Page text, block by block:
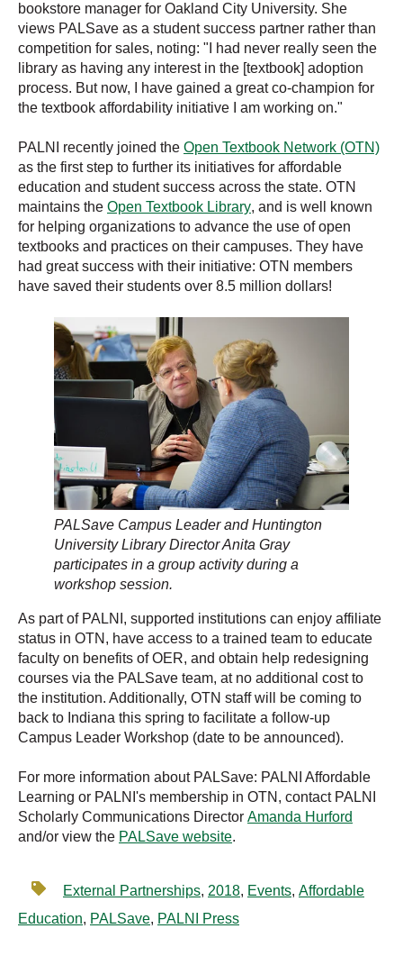
bookstore manager for Oakland City University. She
views PALSave as a student success partner rather than
competition for sales, noting: "I had never really seen the
library as having any interest in the [textbook] adoption
process. But now, I have gained a great co-champion for
the textbook affordability initiative I am working on."
PALNI recently joined the Open Textbook Network (OTN)
as the first step to further its initiatives for affordable
education and student success across the state. OTN
maintains the Open Textbook Library, and is well known
for helping organizations to advance the use of open
textbooks and practices on their campuses. They have
had great success with their initiative: OTN members
have saved their students over 8.5 million dollars!
PALSave Campus Leader and Huntington
University Library Director Anita Gray
participates in a group activity during a
workshop session.
As part of PALNI, supported institutions can enjoy affiliate
status in OTN, have access to a trained team to educate
faculty on benefits of OER, and obtain help redesigning
courses via the PALSave team, at no additional cost to
the institution. Additionally, OTN staff will be coming to
back to Indiana this spring to facilitate a follow-up
Campus Leader Workshop (date to be announced).
For more information about PALSave: PALNI Affordable
Learning or PALNI's membership in OTN, contact PALNI
Scholarly Communications Director Amanda Hurford
and/or view the PALSave website.
External Partnerships, 2018, Events, Affordable
Education, PALSave, PALNI Press